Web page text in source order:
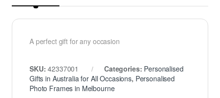
A perfect gift for any occasion
SKU:42337001 Categories: Personalised
Gifts in Australia for All Occasions, Personalised
Photo Frames in Melbourne